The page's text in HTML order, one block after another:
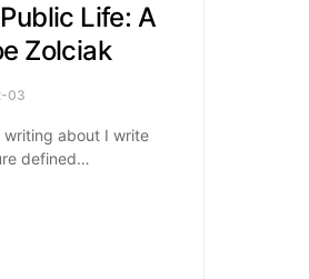
Life: A
Zolciak
03
about I write
defined…